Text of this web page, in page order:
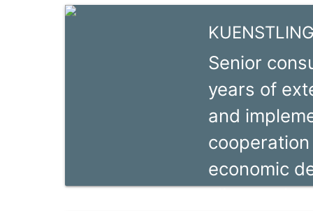
countries in
Kenya,
Tanzania)
agricultural
well
Senior
years of
and
economic